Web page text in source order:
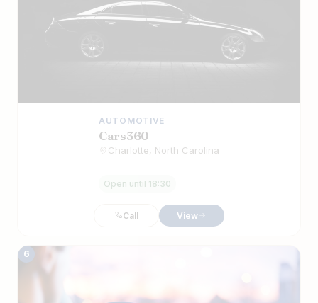
AUTOMOTIVE
Cars360
Charlotte, North Carolina
Open until 18:30
Call View
6